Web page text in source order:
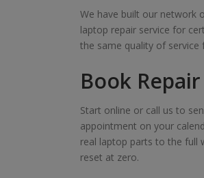
We have built our network
laptop repair service for
the same quality of service
Book
Start online or call us to
appointment on your
real laptop parts to the full
reset at zero.